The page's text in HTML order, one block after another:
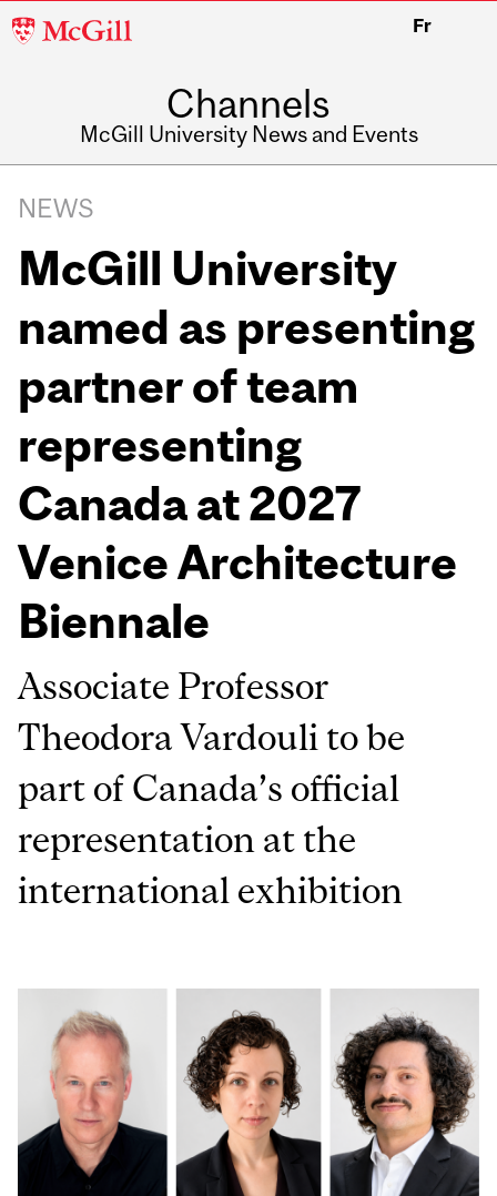
McGill
Fr
Channels
McGill University News and Events
NEWS
McGill University
named as presenting
partner of team
representing
Canada at 2027
Venice Architecture
Biennale
Associate Professor
Theodora Vardouli to be
part of Canada’s official
representation at the
international exhibition